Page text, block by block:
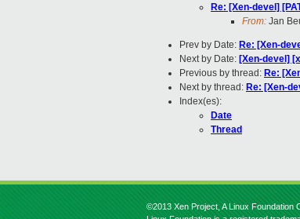
Re: [Xen-devel]
From: Jan
Prev by Date: Re: [Xen-
Next by Date: [Xen-devel]
Previous by thread: Re:
Next by thread: Re: [Xen-
Index(es):
Date
Thread
©2013 Xen Project, A Linux Foundation